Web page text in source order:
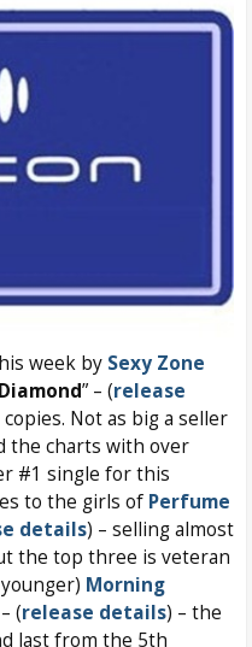
week by Sexy Zone
” – (release
Not as big a seller
the charts with over
#1 single for this
to the girls of Perfume
details) – selling almost
the top three is veteran
Morning
(release details) – the
last from the 5th